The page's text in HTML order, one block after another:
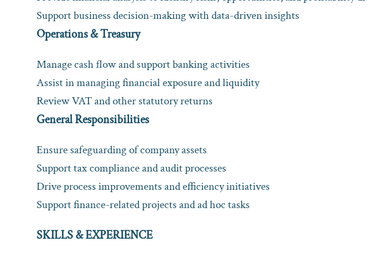
Support business decision-making with data-driven insights
Operations & Treasury
Manage cash flow and support banking activities
Assist in managing financial exposure and liquidity
Review VAT and other statutory returns
General Responsibilities
Ensure safeguarding of company assets
Support tax compliance and audit processes
Drive process improvements and efficiency initiatives
Support finance-related projects and ad hoc tasks
SKILLS & EXPERIENCE